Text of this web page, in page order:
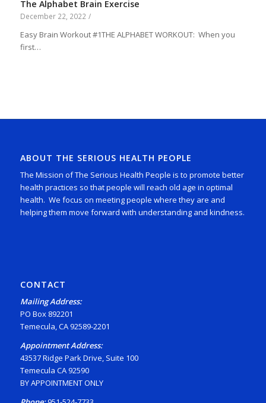
The Alphabet Brain Exercise
December 22, 2022 /
Easy Brain Workout #1THE ALPHABET WORKOUT: When you
first…
ABOUT THE SERIOUS HEALTH PEOPLE
The Mission of The Serious Health People is to promote better
health practices so that people will reach old age in optimal
health. We focus on meeting people where they are and
helping them move forward with understanding and kindness.
CONTACT
Mailing Address:
PO Box 892201
Temecula, CA 92589-2201
Appointment Address:
43537 Ridge Park Drive, Suite 100
Temecula CA 92590
BY APPOINTMENT ONLY